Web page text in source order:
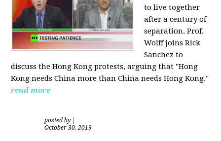
to live together
after a century of
separation. Prof.
Wolff joins Rick
Sanchez to
discuss the Hong Kong protests, arguing that "Hong
Kong needs China more than China needs Hong Kong."
read more
posted by
October 30, 2019